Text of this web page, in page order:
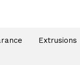
Extrusions